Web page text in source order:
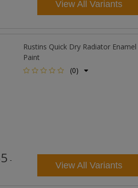
View All Variants
Rustins Quick Dry Radiator Enamel
Paint
(0)
-
View All Variants